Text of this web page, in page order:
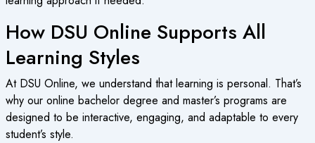
How DSU Online Supports All
Learning Styles
At DSU Online, we understand that learning is personal. That’s
why our online bachelor degree and master’s programs are
designed to be interactive, engaging, and adaptable to every
student’s style.